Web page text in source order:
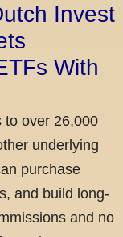
Invest
With
to over 26,000
underlying
purchase
and build long-
and no